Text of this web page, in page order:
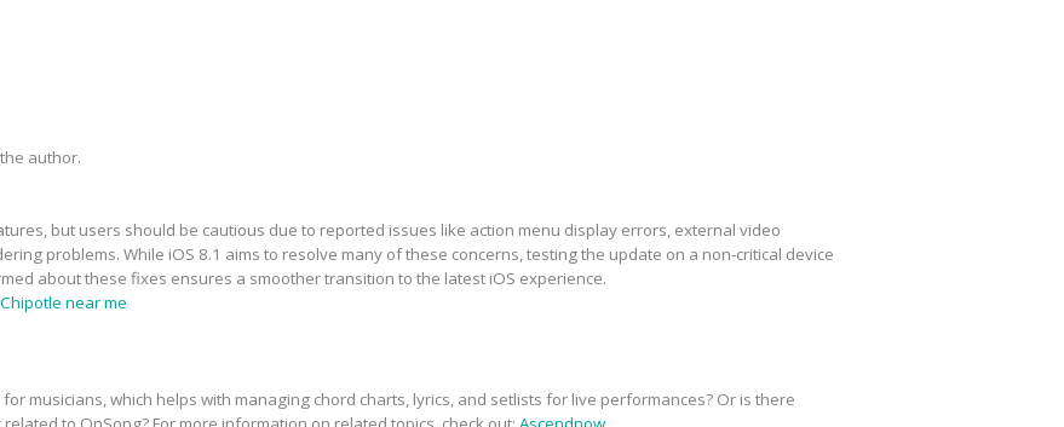
author.
but users should be cautious due to reported issues like action menu display errors, external video
problems. While iOS 8.1 aims to resolve many of these concerns, testing the update on a non-critical device
about these fixes ensures a smoother transition to the latest iOS experience.
Chipotle near me
musicians, which helps with managing chord charts, lyrics, and setlists for live performances? Or is there